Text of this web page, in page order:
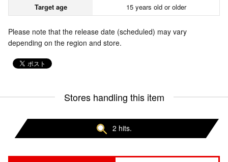
Target age
15 years old or older
Please note that the release date (scheduled) may vary
depending on the region and store.
Stores handling this item
2 hits.